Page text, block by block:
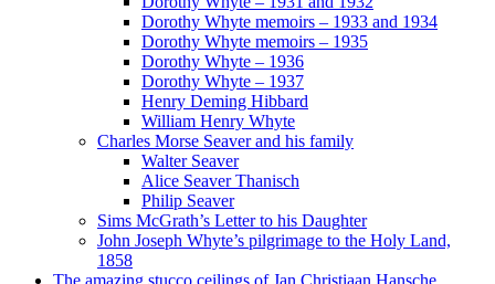
Dorothy Whyte memoirs – 1933 and 1934
Dorothy Whyte memoirs – 1935
Dorothy Whyte – 1936
Dorothy Whyte – 1937
Henry Deming Hibbard
William Henry Whyte
Charles Morse Seaver and his family
Walter Seaver
Alice Seaver Thanisch
Philip Seaver
Sims McGrath’s Letter to his Daughter
John Joseph Whyte’s pilgrimage to the Holy Land,
1858